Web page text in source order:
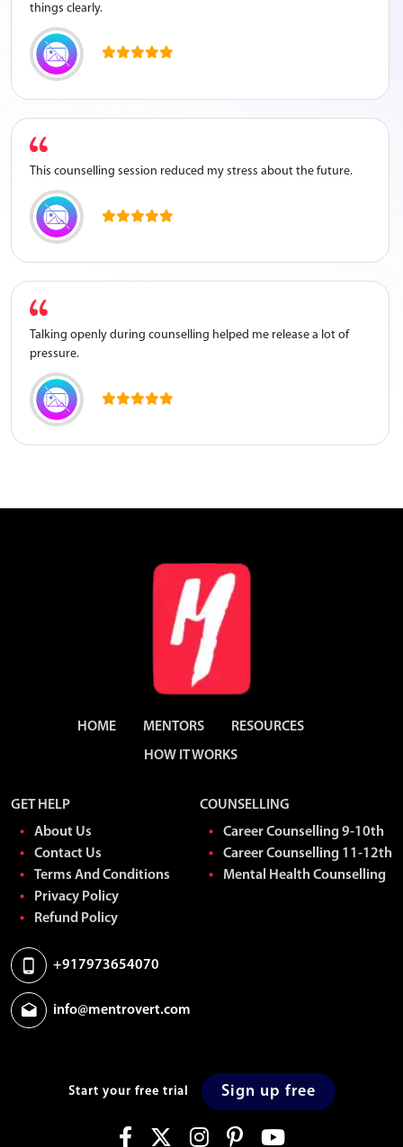
things clearly.
This counselling session reduced my stress about the future.
Talking openly during counselling helped me release a lot of
pressure.
HOME MENTORS
RESOURCES
HOW IT WORKS
GET HELP
About Us
Contact Us
Terms And Conditions
Privacy Policy
Refund Policy
COUNSELLING
Career Counselling 9-10th
Career Counselling 11-12th
Mental Health Counselling
+917973654070
info@mentrovert.com
Start your free trial Sign up free